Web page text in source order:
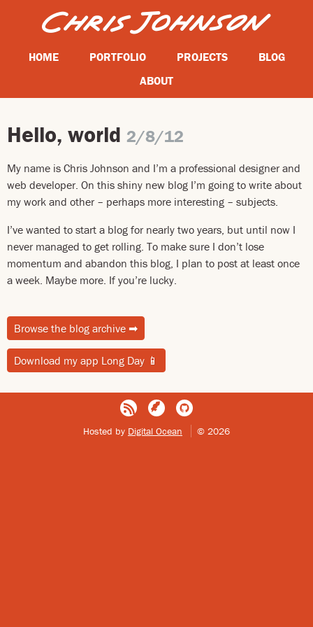
HOME PORTFOLIO PROJECTS
BLOG
ABOUT
Hello, world 2/8/12
My name is Chris Johnson and I’m a professional designer and
web developer. On this shiny new blog I’m going to write about
my work and other – perhaps more interesting – subjects.
I’ve wanted to start a blog for nearly two years, but until now I
never managed to get rolling. To make sure I don’t lose
momentum and abandon this blog, I plan to post at least once
a week. Maybe more. If you’re lucky.
Browse the blog archive ➡
Download my app Long Day 📱
Hosted by Digital Ocean © 2026